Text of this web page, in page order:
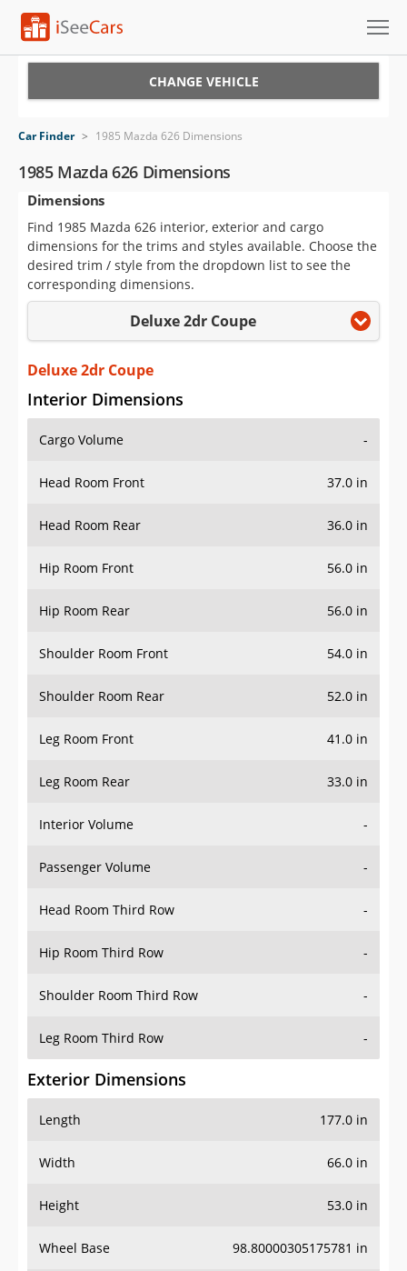
VIN Check
Saved Cars
Saved Searches
Saved iVIN Reports
Sign Up
CHANGE VEHICLE
Car Finder > 1985 Mazda 626 Dimensions
1985 Mazda 626 Dimensions
Dimensions
Find 1985 Mazda 626 interior, exterior and cargo
dimensions for the trims and styles available. Choose the
desired trim / style from the dropdown list to see the
corresponding dimensions.
Deluxe 2dr Coupe
Deluxe 2dr Coupe
Interior Dimensions
Cargo Volume -
Head Room Front 37.0 in
Head Room Rear 36.0 in
Hip Room Front 56.0 in
Hip Room Rear 56.0 in
Shoulder Room Front 54.0 in
Shoulder Room Rear 52.0 in
Leg Room Front 41.0 in
Leg Room Rear 33.0 in
Interior Volume -
Passenger Volume -
Head Room Third Row -
Hip Room Third Row -
Shoulder Room Third Row -
Leg Room Third Row -
Exterior Dimensions
Length 177.0 in
Width 66.0 in
Height 53.0 in
Wheel Base 98.80000305175781 in